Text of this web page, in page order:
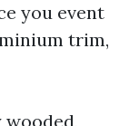
you event
trim,